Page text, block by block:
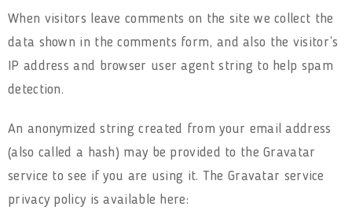
When visitors leave comments on the site we collect the
data shown in the comments form, and also the visitor’s
IP address and browser user agent string to help spam
detection.
An anonymized string created from your email address
(also called a hash) may be provided to the Gravatar
service to see if you are using it. The Gravatar service
privacy policy is available here: